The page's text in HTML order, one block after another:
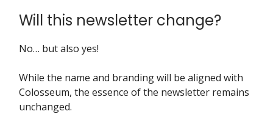
Will this newsletter change?
No… but also yes!
While the name and branding will be aligned with
Colosseum, the essence of the newsletter remains
unchanged.